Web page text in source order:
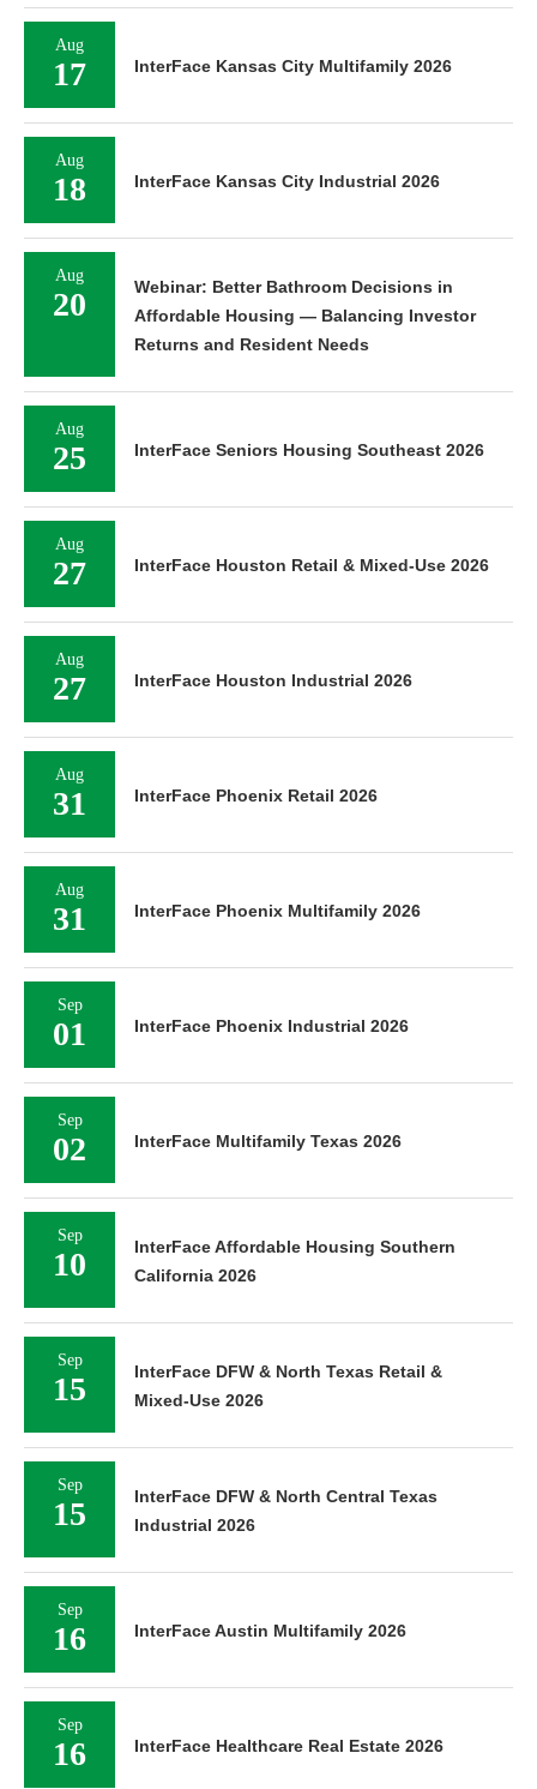
Aug
17 InterFace Kansas City Multifamily 2026
Aug
18 InterFace Kansas City Industrial 2026
Aug
20
Webinar: Better Bathroom Decisions in
Affordable Housing — Balancing Investor
Returns and Resident Needs
Aug
25 InterFace Seniors Housing Southeast 2026
Aug
27 InterFace Houston Retail & Mixed-Use 2026
Aug
27 InterFace Houston Industrial 2026
Aug
31 InterFace Phoenix Retail 2026
Aug
31 InterFace Phoenix Multifamily 2026
Sep
01 InterFace Phoenix Industrial 2026
Sep
02 InterFace Multifamily Texas 2026
Sep
10
InterFace Affordable Housing Southern
California 2026
Sep
15
InterFace DFW & North Texas Retail &
Mixed-Use 2026
Sep
15
InterFace DFW & North Central Texas
Industrial 2026
Sep
16 InterFace Austin Multifamily 2026
Sep
16 InterFace Healthcare Real Estate 2026